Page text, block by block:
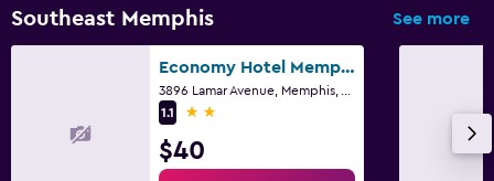
Southeast Memphis See more
Economy Hotel Memphis
1.1
2 stars
$40